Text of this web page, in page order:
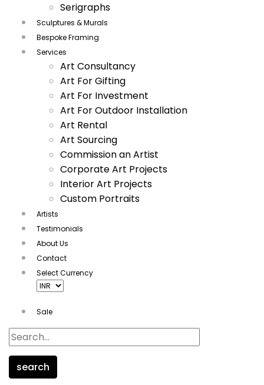
Serigraphs
Sculptures & Murals
Bespoke Framing
Services
Art Consultancy
Art For Gifting
Art For Investment
Art For Outdoor Installation
Art Rental
Art Sourcing
Commission an Artist
Corporate Art Projects
Interior Art Projects
Custom Portraits
Artists
Testimonials
About Us
Contact
Select Currency
Sale
search